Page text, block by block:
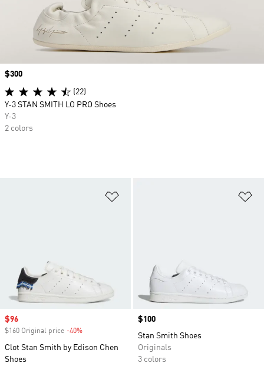
Sale price
$96
$160 Original price -40%
Clot Stan Smith by Edison Chen
Shoes
Price
$100
Stan Smith Shoes
Originals
3 colors
Price
$300
(22)
Y-3 STAN SMITH LO PRO Shoes
Y-3
2 colors